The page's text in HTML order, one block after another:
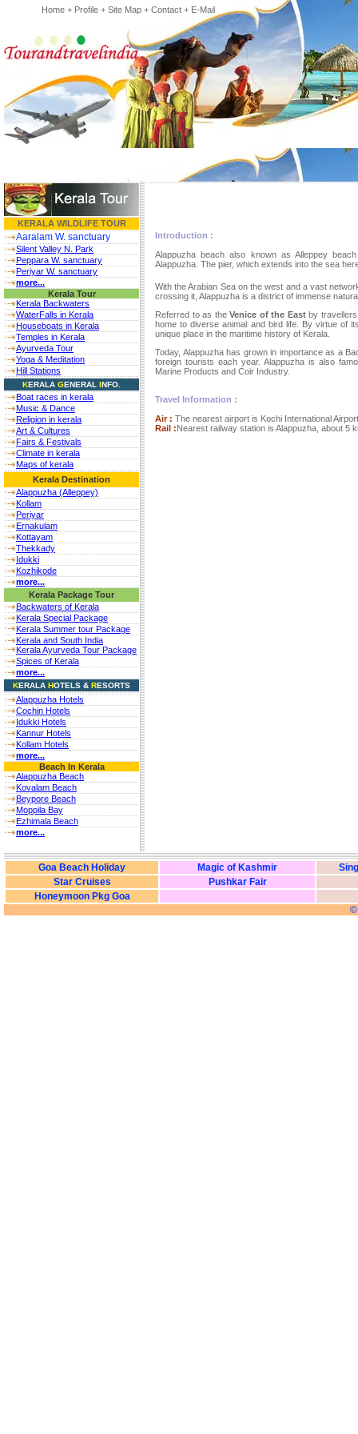
Home + Profile + Site Map + Contact + E-Mail
KERALA WILDLIFE TOUR
Aaralam W. sanctuary
Silent Valley N. Park
Peppara W. sanctuary
Periyar W. sanctuary
more...
Kerala Tour
Kerala Backwaters
WaterFalls in Kerala
Houseboats in Kerala
Temples in Kerala
Ayurveda Tour
Yoga & Meditation
Hill Stations
KERALA GENERAL INFO.
Boat races in kerala
Music & Dance
Religion in kerala
Art & Cultures
Fairs & Festivals
Climate in kerala
Maps of kerala
Kerala Destination
Alappuzha (Alleppey)
Kollam
Periyar
Ernakulam
Kottayam
Thekkady
Idukki
Kozhikode
more...
Kerala Package Tour
Backwaters of Kerala
Kerala Special Package
Kerala Summer tour Package
Kerala and South India
Kerala Ayurveda Tour Package
Spices of Kerala
more...
KERALA HOTELS & RESORTS
Alappuzha Hotels
Cochin Hotels
Idukki Hotels
Kannur Hotels
Kollam Hotels
more...
Beach In Kerala
Alappuzha Beach
Kovalam Beach
Beypore Beach
Moppila Bay
Ezhimala Beach
more...
Introduction :
Alappuzha beach also known as Alleppey
Alappuzha. The pier, which extends into the sea
With the Arabian Sea on the west and a vast
crossing it, Alappuzha is a district of immense
Referred to as theVenice of the Eastby travellers
home to diverse animal and bird life. By virtue of
unique place in the maritime history of Kerala.
Today, Alappuzha has grown in importance as a
foreign tourists each year. Alappuzha is also
Marine Products and Coir Industry.
Travel Information :
Air : The nearest airport is Kochi International
Rail :Nearest railway station is Alappuzha, about 5
Goa Beach Holiday Magic of Kashmir
Star Cruises
Pushkar Fair
Honeymoon Pkg Goa
©